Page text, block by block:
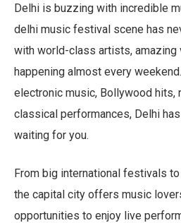
Delhi is buzzing with incredible
delhi music festival scene has
with world-class artists, amazing
happening almost every
electronic music, Bollywood hits,
classical performances, Delhi
waiting for you.
From big international festivals
the capital city offers music
opportunities to enjoy live